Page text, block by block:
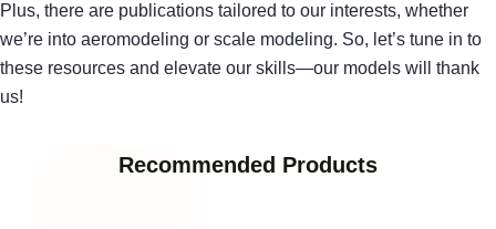
Plus, there are publications tailored to our interests, whether
we’re into aeromodeling or scale modeling. So, let’s tune in to
these resources and elevate our skills—our models will thank
us!
Recommended Products